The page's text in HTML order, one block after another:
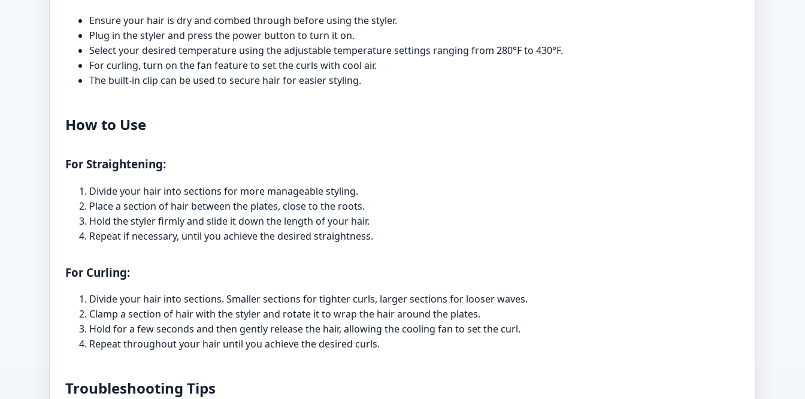
Ensure your hair is dry and combed through before using the styler.
Plug in the styler and press the power button to turn it on.
Select your desired temperature using the adjustable temperature settings ranging from 280°F to 430°F.
For curling, turn on the fan feature to set the curls with cool air.
The built-in clip can be used to secure hair for easier styling.
How to Use
For Straightening:
Divide your hair into sections for more manageable styling.
Place a section of hair between the plates, close to the roots.
Hold the styler firmly and slide it down the length of your hair.
Repeat if necessary, until you achieve the desired straightness.
For Curling:
Divide your hair into sections. Smaller sections for tighter curls, larger sections for looser waves.
Clamp a section of hair with the styler and rotate it to wrap the hair around the plates.
Hold for a few seconds and then gently release the hair, allowing the cooling fan to set the curl.
Repeat throughout your hair until you achieve the desired curls.
Troubleshooting Tips